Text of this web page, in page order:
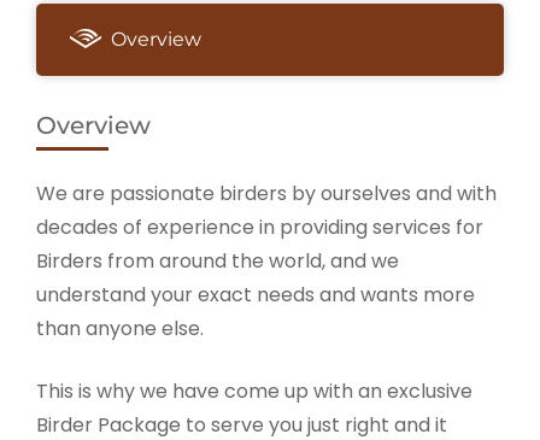
Overview
Overview
We are passionate birders by ourselves and with
decades of experience in providing services for
Birders from around the world, and we
understand your exact needs and wants more
than anyone else.
This is why we have come up with an exclusive
Birder Package to serve you just right and it